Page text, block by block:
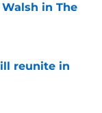
in The
reunite in